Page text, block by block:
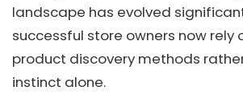
landscape has evolved
successful store owners now rely
product discovery methods
instinct alone.